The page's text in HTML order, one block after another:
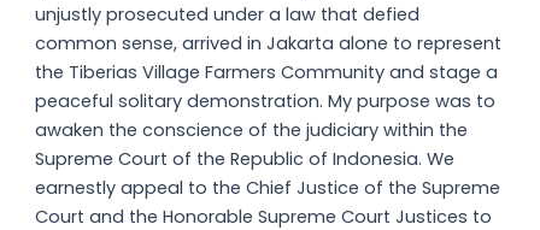
unjustly prosecuted under a law that defied
common sense, arrived in Jakarta alone to represent
the Tiberias Village Farmers Community and stage a
peaceful solitary demonstration. My purpose was to
awaken the conscience of the judiciary within the
Supreme Court of the Republic of Indonesia. We
earnestly appeal to the Chief Justice of the Supreme
Court and the Honorable Supreme Court Justices to